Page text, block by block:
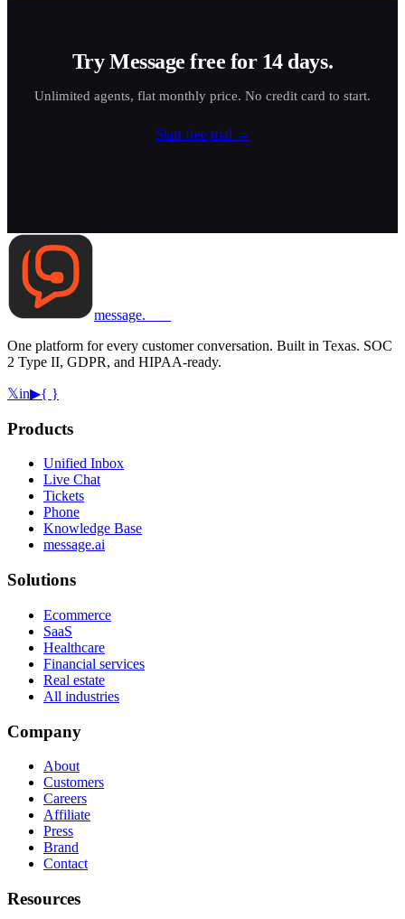
Try Message free for 14 days.
Unlimited agents, flat monthly price. No credit card to start.
Start free trial →
message.
One platform for every customer conversation. Built in Texas. SOC
2 Type II, GDPR, and HIPAA-ready.
𝕏in▶{ }
Products
Unified Inbox
Live Chat
Tickets
Phone
Knowledge Base
message.ai
Solutions
Ecommerce
SaaS
Healthcare
Financial services
Real estate
All industries
Company
About
Customers
Careers
Affiliate
Press
Brand
Contact
Resources